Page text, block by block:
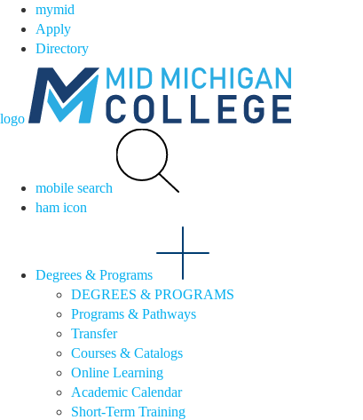
mymid
Apply
Directory
logo
mobile search
ham icon
Degrees & Programs
DEGREES & PROGRAMS
Programs & Pathways
Transfer
Courses & Catalogs
Online Learning
Academic Calendar
Short-Term Training